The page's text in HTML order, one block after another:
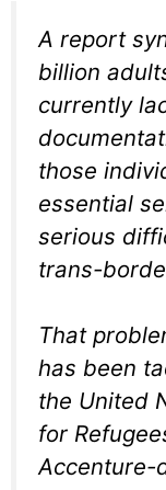
A report
billion
currently
those
essential
serious
trans-
That
has been
the United
for
Accenture-